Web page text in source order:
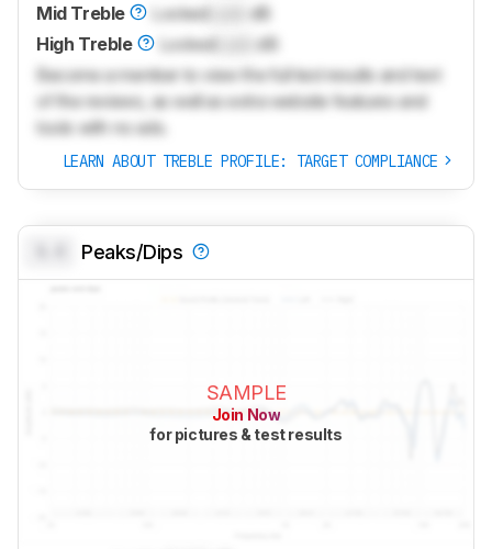
Mid Treble
LockedLock
dB
High Treble
LockedLock
dB
Become a member to view the full test results and text
of the reviews, as well as extra website features and
tools with no ads.
LEARN ABOUT TREBLE PROFILE: TARGET COMPLIANCE
Peaks/Dips
SAMPLE
Join Now
for pictures & test results